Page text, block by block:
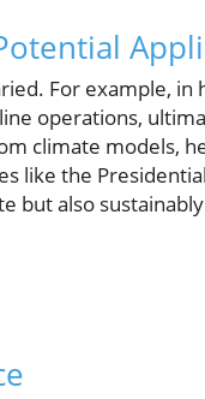
For example, in
operations,
climate models,
like the
but also